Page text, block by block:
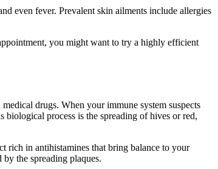
even fever. Prevalent skin ailments include allergies
you might want to try a highly efficient
drugs. When your immune system suspects
process is the spreading of hives or red,
rich in antihistamines that bring balance to your
the spreading plaques.